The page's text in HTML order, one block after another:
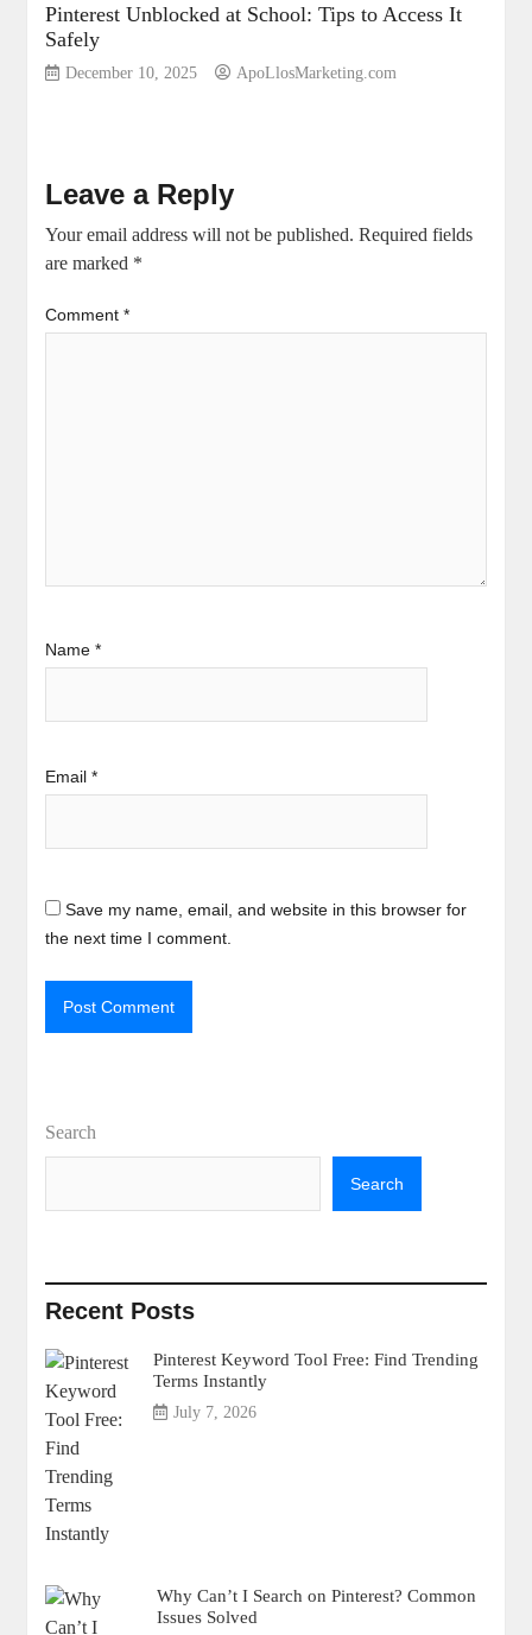
Pinterest Unblocked at School: Tips to Access It
Safely
December 10, 2025 ApoLlosMarketing.com
Leave a Reply
Your email address will not be published. Required fields
are marked *
Comment*
Name*
Email*
Save my name, email, and website in this browser for
the next time I comment.
Search
Search
Recent Posts
Pinterest Keyword Tool Free: Find Trending
Terms Instantly
July 7, 2026
Why Can’t I Search on Pinterest? Common
Issues Solved